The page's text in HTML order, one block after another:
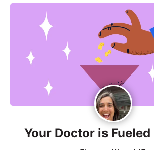
Your Doctor is Fueled